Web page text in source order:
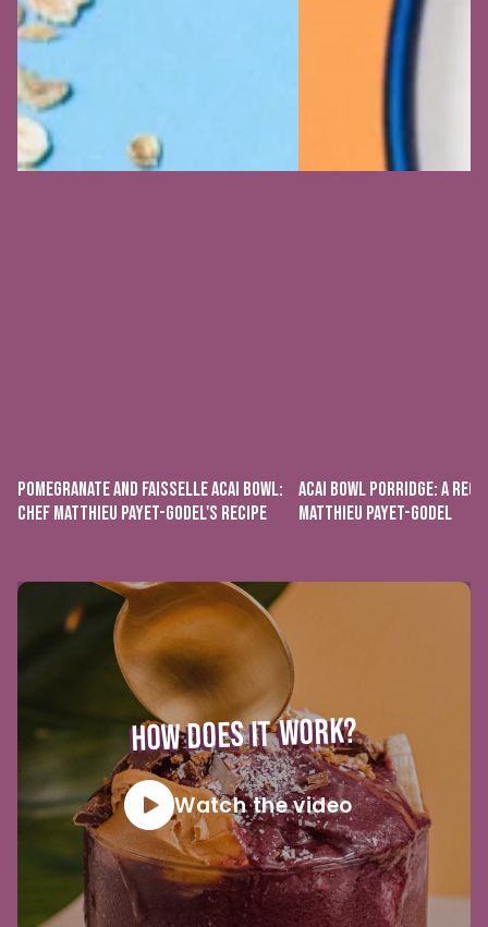
POMEGRANATE AND FAISSELLE ACAI BOWL:
CHEF MATTHIEU PAYET-GODEL'S RECIPE
ACAI BOWL PORRIDGE: A
MATTHIEU PAYET-GODEL
HOW DOES IT WORK?
Watch the video